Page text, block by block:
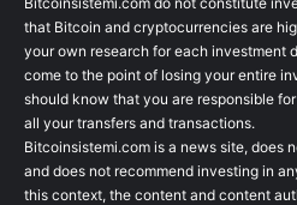
that Bitcoin and cryptocurrencies are
your own research for each investment
come to the point of losing your entire
should know that you are responsible
all your transfers and transactions.
Bitcoinsistemi.com is a news site, does
and does not recommend investing in
this context, the content and content